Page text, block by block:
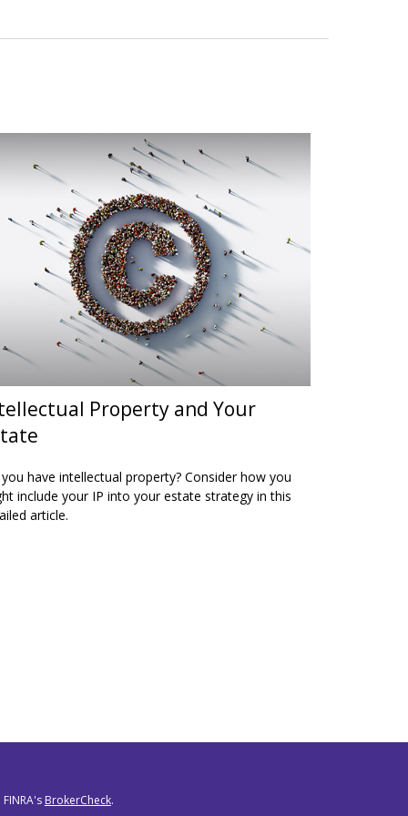
Property and Your
have intellectual property? Consider how you
include your IP into your estate strategy in this
article.
BrokerCheck.